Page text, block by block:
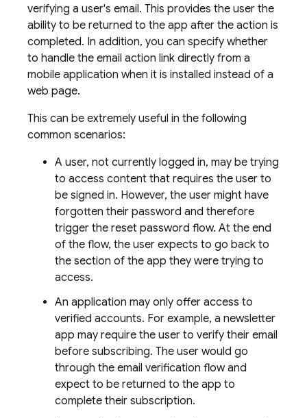
verifying a user's email. This provides the user the
ability to be returned to the app after the action is
completed. In addition, you can specify whether
to handle the email action link directly from a
mobile application when it is installed instead of a
web page.
This can be extremely useful in the following
common scenarios:
A user, not currently logged in, may be trying
to access content that requires the user to
be signed in. However, the user might have
forgotten their password and therefore
trigger the reset password flow. At the end
of the flow, the user expects to go back to
the section of the app they were trying to
access.
An application may only offer access to
verified accounts. For example, a newsletter
app may require the user to verify their email
before subscribing. The user would go
through the email verification flow and
expect to be returned to the app to
complete their subscription.